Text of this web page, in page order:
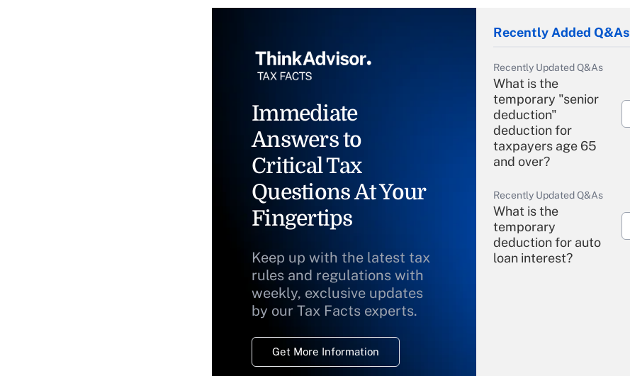
Immediate
Answers to
Critical Tax
Questions At Your
Fingertips
Keep up with the latest tax
rules and regulations with
weekly, exclusive updates
by our Tax Facts experts.
Get More Information
Recently Added Q&As
Recently Updated Q&As
What is the
temporary "senior
deduction"
deduction for
taxpayers age 65
and over?
Recently Updated Q&As
What is the
temporary
deduction for auto
loan interest?